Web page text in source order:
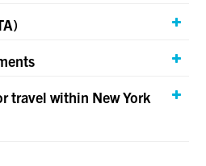
travel within New York